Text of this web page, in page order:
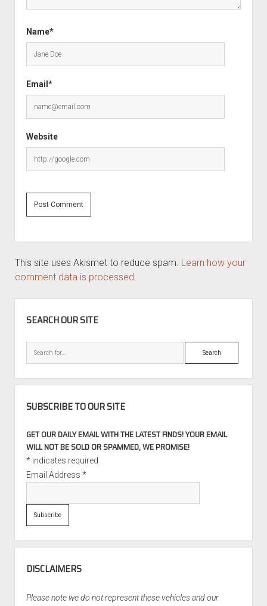
Name*
Email*
Website
This site uses Akismet to reduce spam. Learn how your
comment data is processed.
SEARCH OUR SITE
Search
SUBSCRIBE TO OUR SITE
GET OUR DAILY EMAIL WITH THE LATEST FINDS! YOUR EMAIL
WILL NOT BE SOLD OR SPAMMED, WE PROMISE!
*indicates required
Email Address *
DISCLAIMERS
Please note we do not represent these vehicles and our